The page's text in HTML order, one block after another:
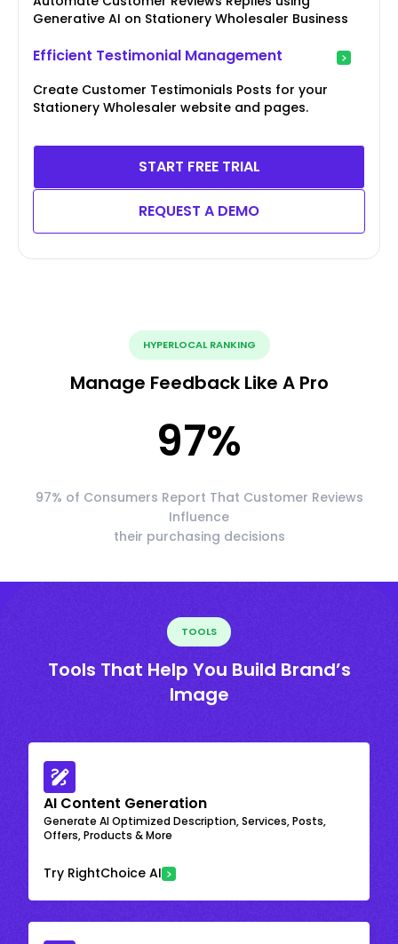
Generative AI on Stationery Wholesaler Business
Efficient Testimonial Management
Create Customer Testimonials Posts for your
Stationery Wholesaler website and pages.
START FREE TRIAL
REQUEST A DEMO
HYPERLOCAL RANKING
Manage Feedback Like A Pro
97%
97% of Consumers Report That Customer Reviews
Influence
their purchasing decisions
TOOLS
Tools That Help You Build Brand’s
Image
AI Content Generation
Generate AI Optimized Description, Services, Posts,
Offers, Products & More
Try RightChoice AI